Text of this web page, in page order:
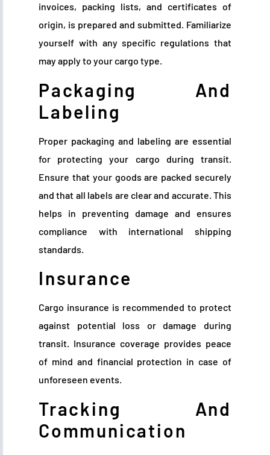
invoices, packing lists, and certificates of
origin, is prepared and submitted. Familiarize
yourself with any specific regulations that
may apply to your cargo type.
Packaging And
Labeling
Proper packaging and labeling are essential
for protecting your cargo during transit.
Ensure that your goods are packed securely
and that all labels are clear and accurate. This
helps in preventing damage and ensures
compliance with international shipping
standards.
Insurance
Cargo insurance is recommended to protect
against potential loss or damage during
transit. Insurance coverage provides peace
of mind and financial protection in case of
unforeseen events.
Tracking And
Communication